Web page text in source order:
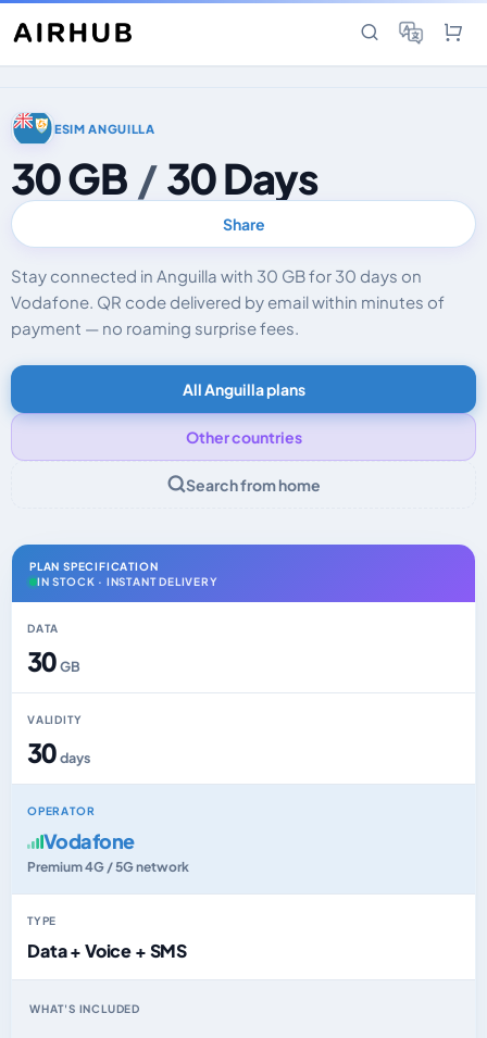
ESIM ANGUILLA
30 GB / 30 Days
Share
Stay connected in Anguilla with 30 GB for 30 days on
Vodafone. QR code delivered by email within minutes of
payment — no roaming surprise fees.
All Anguilla plans
Other countries
Search from home
PLAN SPECIFICATION
IN STOCK · INSTANT DELIVERY
DATA
30GB
VALIDITY
30days
OPERATOR
Vodafone
Premium 4G / 5G network
TYPE
Data + Voice + SMS
WHAT'S INCLUDED